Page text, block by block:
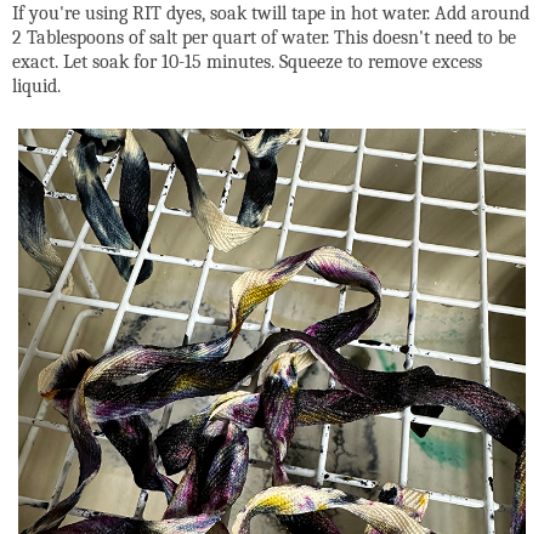
If you're using RIT dyes, soak twill tape in hot water. Add around
2 Tablespoons of salt per quart of water. This doesn't need to be
exact. Let soak for 10-15 minutes. Squeeze to remove excess
liquid.